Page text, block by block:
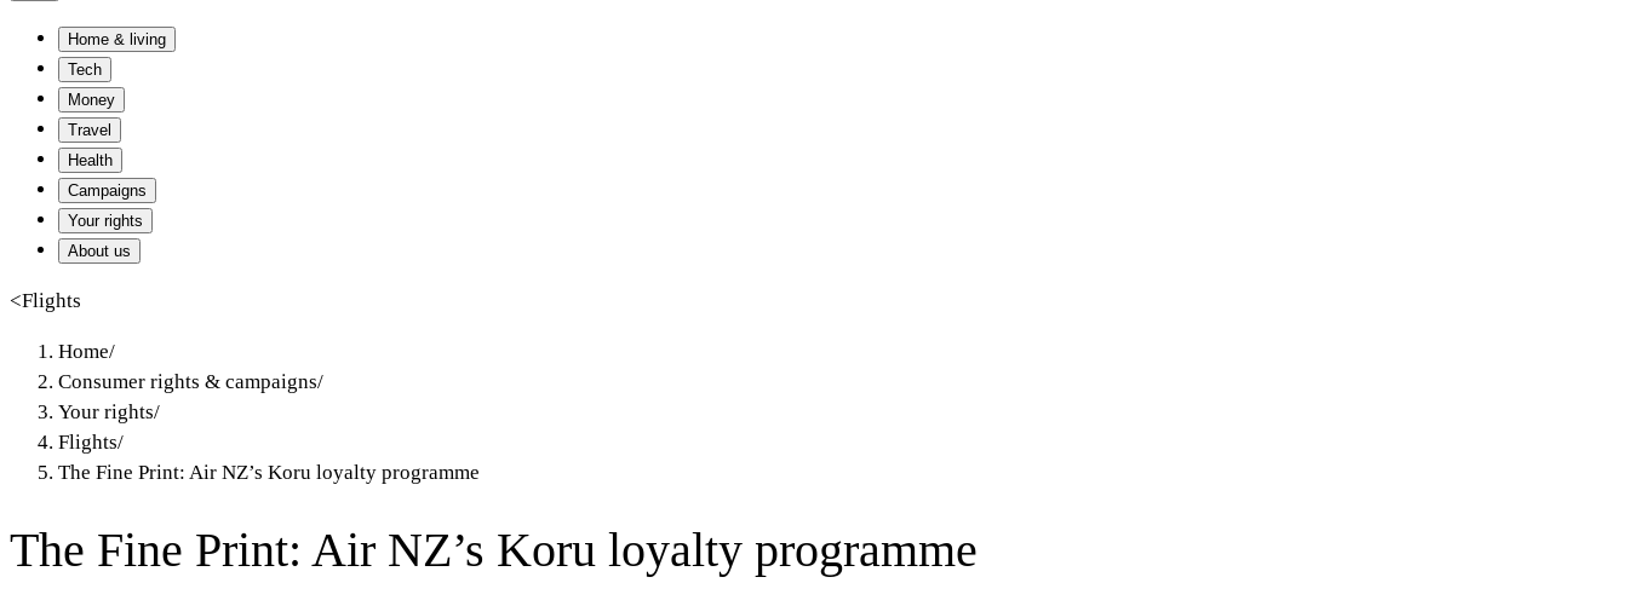
Home & living
Tech
Money
Travel
Health
Campaigns
Your rights
About us
<Flights
Home/
Consumer rights & campaigns/
Your rights/
Flights/
The Fine Print: Air NZ’s Koru loyalty programme
The Fine Print: Air NZ’s Koru loyalty programme